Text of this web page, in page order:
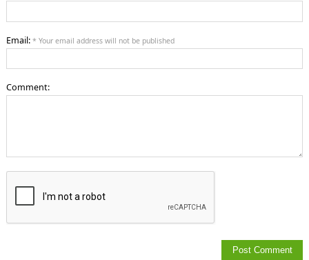
Email: * Your email address will not be published
Comment: